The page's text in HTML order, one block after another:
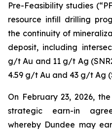
Pre-Feasibility studies
resource infill drilling
the continuity of
deposit, including
g/t Au and 11 g/t Ag
4.59 g/t Au and 43 g/t Ag
On February 23, 2026,
strategic earn-in
whereby Dundee may